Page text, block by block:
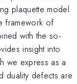
plaquette model
framework of
with the so-
insight into
we express as a
duality defects are